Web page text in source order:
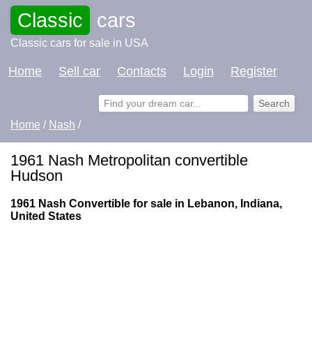
Classic cars
Classic cars for sale in USA
Home Sell car Contacts Login Register
Home / Nash /
1961 Nash Metropolitan convertible
Hudson
1961 Nash Convertible for sale in Lebanon, Indiana,
United States